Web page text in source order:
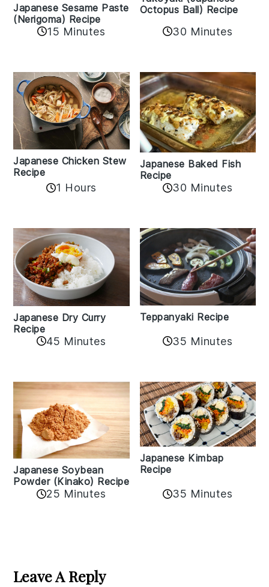
Japanese Sesame Paste
(Nerigoma) Recipe
15 Minutes
Octopus Ball) Recipe
30 Minutes
Japanese Chicken Stew
Recipe
1 Hours
Japanese Baked Fish
Recipe
30 Minutes
Japanese Dry Curry
Recipe
45 Minutes
Teppanyaki Recipe
35 Minutes
Japanese Soybean
Powder (Kinako) Recipe
25 Minutes
Japanese Kimbap
Recipe
35 Minutes
Interactions
Leave A Reply